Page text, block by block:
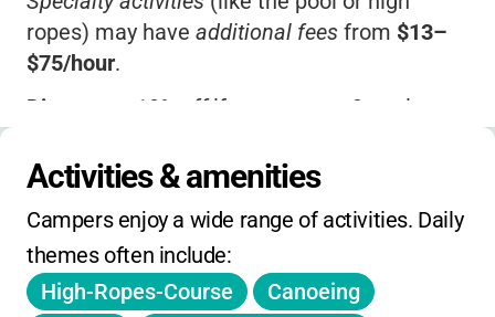
ropes) may have additional fees from $13–
$75/hour.
Discounts
10% offif you reserve 3+ units at
Financial aidis available for qualifying
families.
There's a$75 non-refundable deposit
registration.
Activities & amenities
Campers enjoy a wide range of activities. Daily
themes often include:
High-Ropes-Course
Canoeing